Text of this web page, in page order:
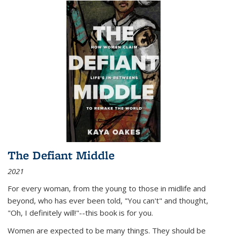
The Defiant Middle
2021
For every woman, from the young to those in midlife and
beyond, who has ever been told, "You can't" and thought,
"Oh, I definitely will!"--this book is for you.
Women are expected to be many things. They should be